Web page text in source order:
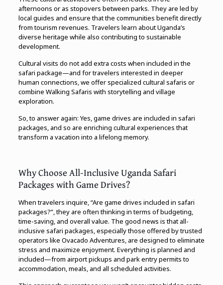
afternoons or as stopovers between parks. They are led by
local guides and ensure that the communities benefit directly
from tourism revenues. Travelers learn about Uganda’s
diverse heritage while also contributing to sustainable
development.
Cultural visits do not add extra costs when included in the
safari package—and for travelers interested in deeper
human connections, we offer specialized cultural safaris or
combine Walking Safaris with storytelling and village
exploration.
So, to answer again: Yes, game drives are included in safari
packages, and so are enriching cultural experiences that
transform a vacation into a lifelong memory.
Why Choose All-Inclusive Uganda Safari
Packages with Game Drives?
When travelers inquire, “Are game drives included in safari
packages?”, they are often thinking in terms of budgeting,
time-saving, and overall value. The good news is that all-
inclusive safari packages, especially those offered by trusted
operators like Ovacado Adventures, are designed to eliminate
stress and maximize enjoyment. Everything is planned and
included—from airport pickups and park entry permits to
accommodation, meals, and all scheduled activities.